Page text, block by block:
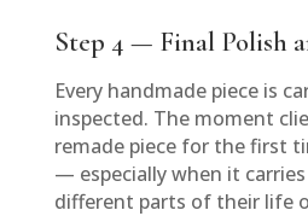
Step 4 — Final Polish
Every handmade piece is
inspected. The moment
remade piece for the first
— especially when it
different parts of their life